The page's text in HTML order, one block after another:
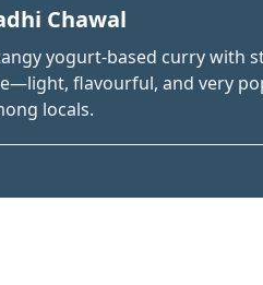
Chawal
yogurt-based curry with
flavourful, and very
locals.